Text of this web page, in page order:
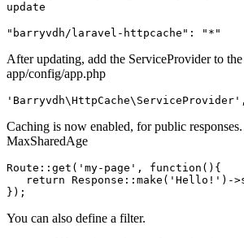
update
"barryvdh/laravel-httpcache" : "*"
After updating, add the ServiceProvider to
app/config/app.php
'Barryvdh\HttpCache\ServiceProvider' ,
Caching is now enabled, for public
MaxSharedAge
Route::get( 'my-page' , function () {
return Response::make( 'Hello!' )-
You can also define a filter.